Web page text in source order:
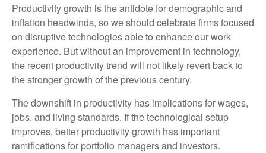
Productivity growth is the antidote for demographic and
inflation headwinds, so we should celebrate firms focused
on disruptive technologies able to enhance our work
experience. But without an improvement in technology,
the recent productivity trend will not likely revert back to
the stronger growth of the previous century.
The downshift in productivity has implications for wages,
jobs, and living standards. If the technological setup
improves, better productivity growth has important
ramifications for portfolio managers and investors.